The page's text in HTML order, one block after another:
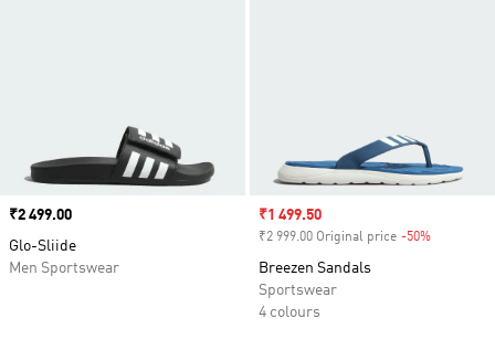
Price
₹2 499.00
Glo-Sliide
Men Sportswear
Sale price
₹1 499.50
₹2 999.00 Original price -50%
Breezen Sandals
Sportswear
4 colours